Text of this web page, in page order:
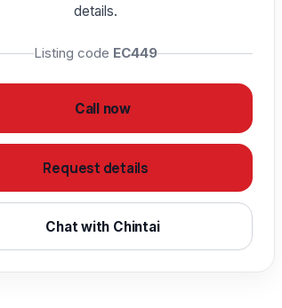
details.
Listing code EC449
Call now
Request details
Chat with Chintai